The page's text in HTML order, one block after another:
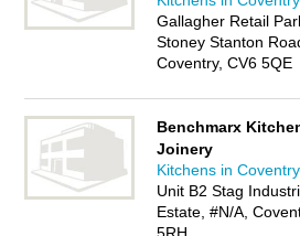
Gallagher Retail
Stoney Stanton
Coventry, CV6 5QE
Benchmarx
Joinery
Kitchens in Coventry
Unit B2 Stag
Estate, #N/A,